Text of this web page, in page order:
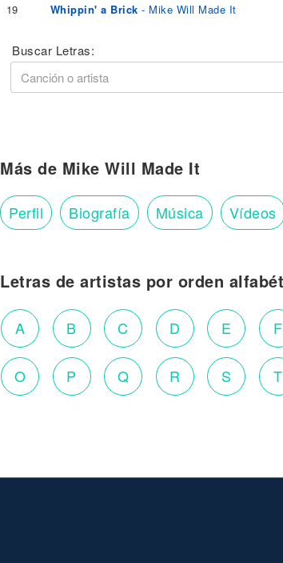
19
Whippin' a Brick - Mike Will Made It
Buscar Letras:
Más de Mike Will Made It
Perfil Biografía Música Vídeos
Letras de artistas por orden
A B C D E F
O P Q R S T